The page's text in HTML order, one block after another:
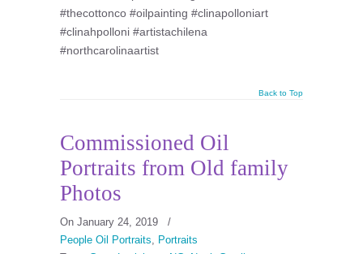
#thecottonco #oilpainting #clinapolloniart
#clinahpolloni #artistachilena
#northcarolinaartist
Back to Top
Commissioned Oil
Portraits from Old family
Photos
On January 24, 2019
/
People Oil Portraits, Portraits